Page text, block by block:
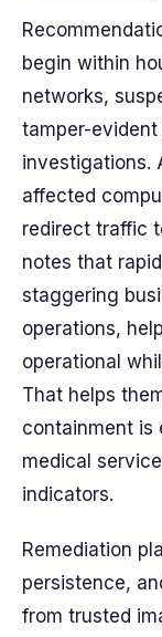
begin within
networks,
tamper-
investigations.
affected
redirect traffic
notes that
staggering
operations,
operational
That helps
containment is
medical
indicators.
Remediation
persistence,
from trusted